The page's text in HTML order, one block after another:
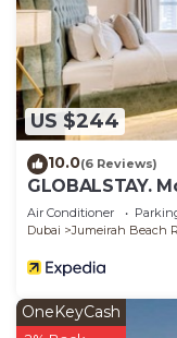
US $244
10.0(6 Reviews)
GLOBALSTAY.
Air Conditioner
Dubai
Jumeirah Beach
OneKeyCash